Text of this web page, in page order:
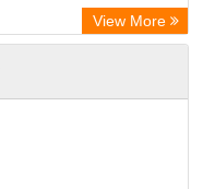
View More